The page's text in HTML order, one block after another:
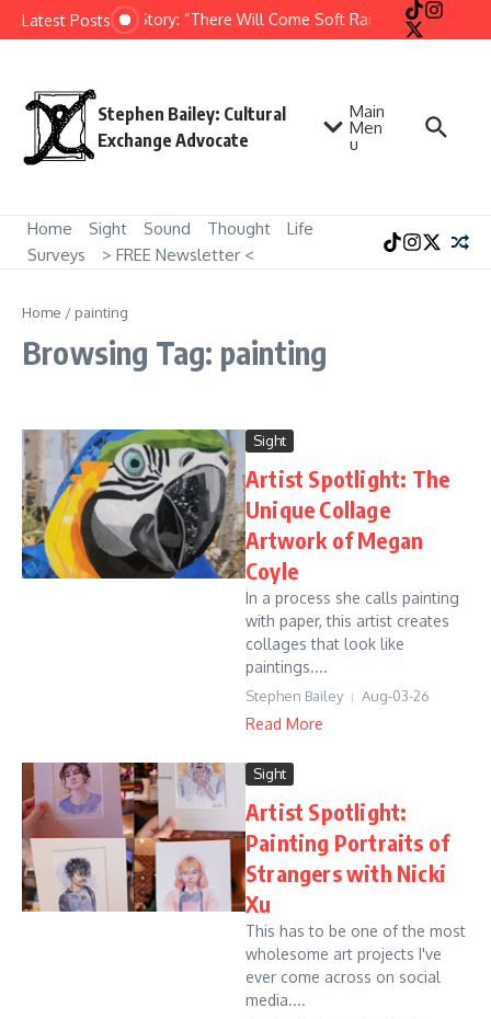
Skip to content
Latest PostsShort Story: “There Will Come Soft Rains” by Ray
Stephen Bailey: Cultural
Exchange Advocate
Main
Men
u
Home Sight Sound Thought
Life
Surveys
> FREE Newsletter <
Home / painting
Browsing Tag: painting
Sight
Artist Spotlight: The
Unique Collage
Artwork of Megan
Coyle
In a process she calls painting
with paper, this artist creates
collages that look like
paintings....
Stephen Bailey Aug-03-26
Read More
Sight
Artist Spotlight:
Painting Portraits of
Strangers with Nicki
Xu
This has to be one of the most
wholesome art projects I've
ever come across on social
media....